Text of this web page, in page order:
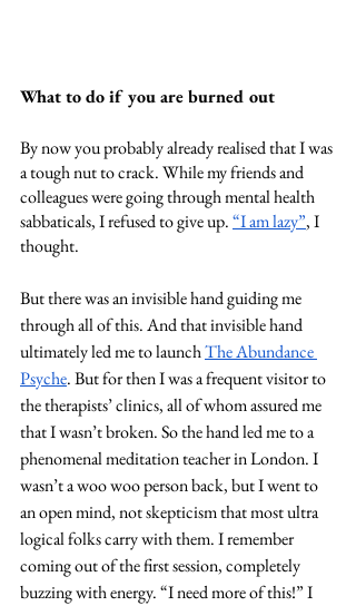
What to do if you are burned out
By now you probably already realised that I was
a tough nut to crack. While my friends and
colleagues were going through mental health
sabbaticals, I refused to give up. “I am lazy”, I
thought.
But there was an invisible hand guiding me
through all of this. And that invisible hand
ultimately led me to launch The Abundance
Psyche. But for then I was a frequent visitor to
the therapists’ clinics, all of whom assured me
that I wasn’t broken. So the hand led me to a
phenomenal meditation teacher in London. I
wasn’t a woo woo person back, but I went to
an open mind, not skepticism that most ultra
logical folks carry with them. I remember
coming out of the first session, completely
buzzing with energy. “I need more of this!” I